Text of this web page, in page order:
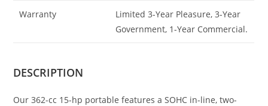
Warranty
Limited 3-Year Pleasure, 3-Year
Government, 1-Year Commercial.
DESCRIPTION
Our 362-cc 15-hp portable features a SOHC in-line, two-